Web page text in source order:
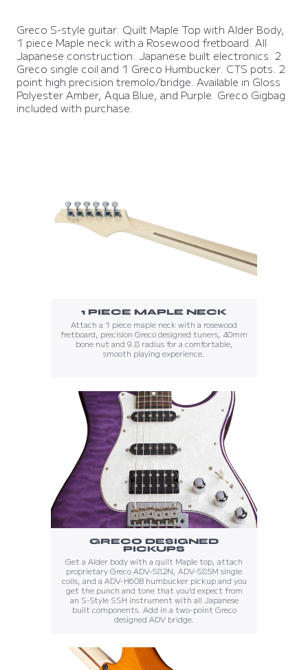
Greco S-style guitar. Quilt Maple Top with Alder Body,
1 piece Maple neck with a Rosewood fretboard. All
Japanese construction. Japanese built electronics. 2
Greco single coil and 1 Greco Humbucker. CTS pots. 2
point high precision tremolo/bridge. Available in Gloss
Polyester Amber, Aqua Blue, and Purple. Greco Gigbag
included with purchase.
1 PIECE MAPLE NECK
Attach a 1 piece maple neck with a rosewood
fretboard, precision Greco designed tuners, 40mm
bone nut and 9.8 radius for a comfortable,
smooth playing experience.
GRECO DESIGNED
PICKUPS
Get a Alder body with a quilt Maple top, attach
proprietary Greco ADV-S82N, ADV-S85M single
coils, and a ADV-H60B humbucker pickup and you
get the punch and tone that you'd expect from
an S-Style SSH instrument with all Japanese
built components. Add in a two-point Greco
designed ADV bridge.